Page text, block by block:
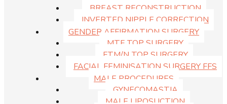
BREAST RECONSTRUCTION
INVERTED NIPPLE CORRECTION
GENDER AFFIRMATION SURGERY
MTF TOP SURGERY
FTM/N TOP SURGERY
FACIAL FEMINISATION SURGERY FFS
MALE PROCEDURES
GYNECOMASTIA
MALE LIPOSUCTION